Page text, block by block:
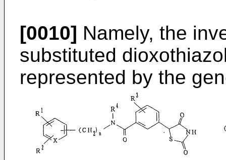
[0010] Namely, the
substituted
represented by the